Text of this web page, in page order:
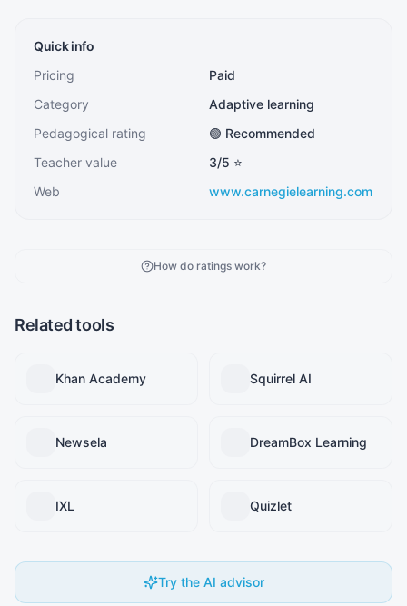
Quick info
Pricing
Paid
Category
Adaptive learning
Pedagogical rating
🟢 Recommended
Teacher value
3/5 ⭐
Web
www.carnegielearning.com
How do ratings work?
Related tools
Khan Academy Squirrel AI
Newsela DreamBox Learning
IXL Quizlet
Try the AI advisor